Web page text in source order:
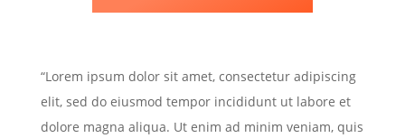
“Lorem ipsum dolor sit amet, consectetur adipiscing
elit, sed do eiusmod tempor incididunt ut labore et
dolore magna aliqua. Ut enim ad minim veniam, quis